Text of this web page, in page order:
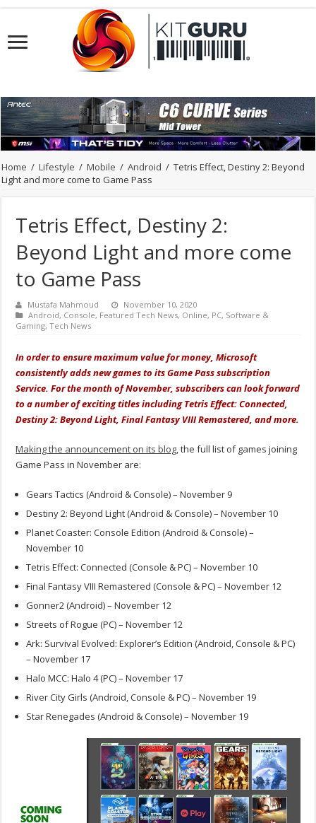
Home / Lifestyle / Mobile / Android / Tetris Effect, Destiny 2: Beyond
Light and more come to Game Pass
Tetris Effect, Destiny 2:
Beyond Light and more come
to Game Pass
Mustafa Mahmoud
November 10, 2020
Android, Console, Featured Tech News, Online, PC, Software &
Gaming,Tech News
In order to ensure maximum value for money, Microsoft
consistently adds new games to its Game Pass subscription
Service. For the month of November, subscribers can look forward
to a number of exciting titles including Tetris Effect: Connected,
Destiny 2: Beyond Light, Final Fantasy VIII Remastered, and more.
Making the announcement on its blog, the full list of games joining
Game Pass in November are:
Gears Tactics (Android & Console) – November 9
Destiny 2: Beyond Light (Android & Console) – November 10
Planet Coaster: Console Edition (Android & Console) –
November 10
Tetris Effect: Connected (Console & PC) – November 10
Final Fantasy VIII Remastered (Console & PC) – November 12
Gonner2 (Android) – November 12
Streets of Rogue (PC) – November 12
Ark: Survival Evolved: Explorer’s Edition (Android, Console & PC)
– November 17
Halo MCC: Halo 4 (PC) – November 17
River City Girls (Android, Console & PC) – November 19
Star Renegades (Android & Console) – November 19